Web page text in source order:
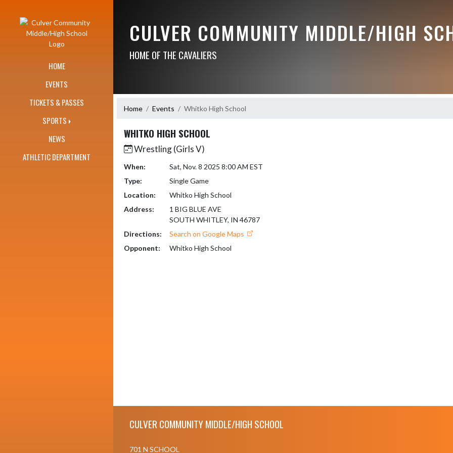
HOME
EVENTS
TICKETS & PASSES
SPORTS
NEWS
ATHLETIC DEPARTMENT
CULVER COMMUNITY MIDDLE/HIGH
HOME OF THE CAVALIERS
Home Events Whitko High School
WHITKO HIGH SCHOOL
Wrestling (Girls V)
When:
Sat, Nov. 8 2025 8:00 AM EST
Type:
Single Game
Location:
Whitko High School
Address:
1 BIG BLUE AVE
SOUTH WHITLEY, IN 46787
Directions:
Search on Google Maps
Opponent:
Whitko High School
CULVER COMMUNITY MIDDLE/HIGH SCHOOL
701 N SCHOOL